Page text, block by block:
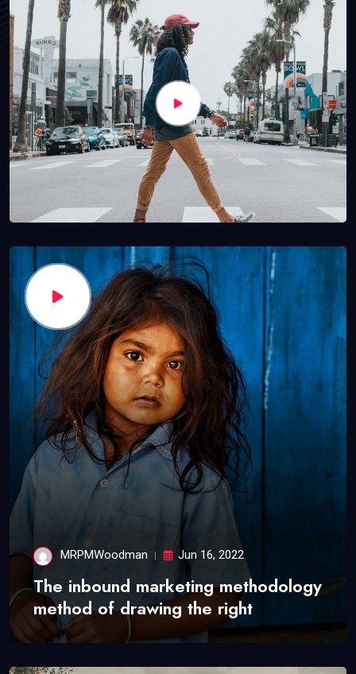
MRPMWoodman Jun 16, 2022
The inbound marketing methodology
method of drawing the right